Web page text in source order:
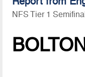
NFS Tier 1